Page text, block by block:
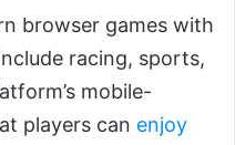
browser games with
racing, sports,
mobile-
players can enjoy